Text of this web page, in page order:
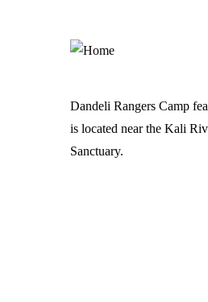
Dandeli Rangers Camp
is located near the Kali
Sanctuary.